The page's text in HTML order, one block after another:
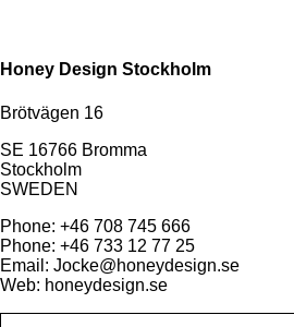
Honey Design Stockholm
Brötvägen 16
SE 16766 Bromma
Stockholm
SWEDEN
Phone: +46 708 745 666
Phone: +46 733 12 77 25
Email: Jocke@honeydesign.se
Web: honeydesign.se